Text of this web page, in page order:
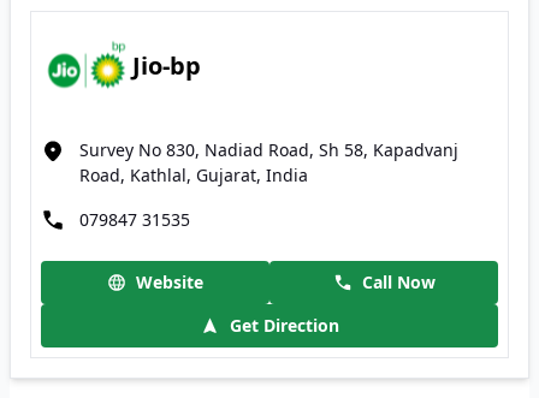
Jio-bp
Survey No 830, Nadiad Road, Sh 58, Kapadvanj
Road, Kathlal, Gujarat, India
079847 31535
Website
Call Now
Get Direction